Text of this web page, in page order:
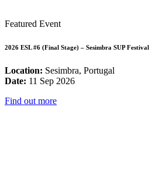
Featured Event
2026 ESL #6 (Final Stage) – Sesimbra SUP Festival
Location: Sesimbra, Portugal
Date: 11 Sep 2026
Find out more